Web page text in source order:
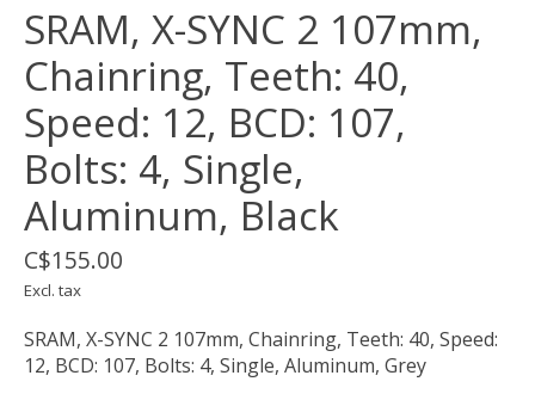
SRAM, X-SYNC 2 107mm,
Chainring, Teeth: 40,
Speed: 12, BCD: 107,
Bolts: 4, Single,
Aluminum, Black
C$155.00
Excl. tax
SRAM, X-SYNC 2 107mm, Chainring, Teeth: 40, Speed:
12, BCD: 107, Bolts: 4, Single, Aluminum, Grey